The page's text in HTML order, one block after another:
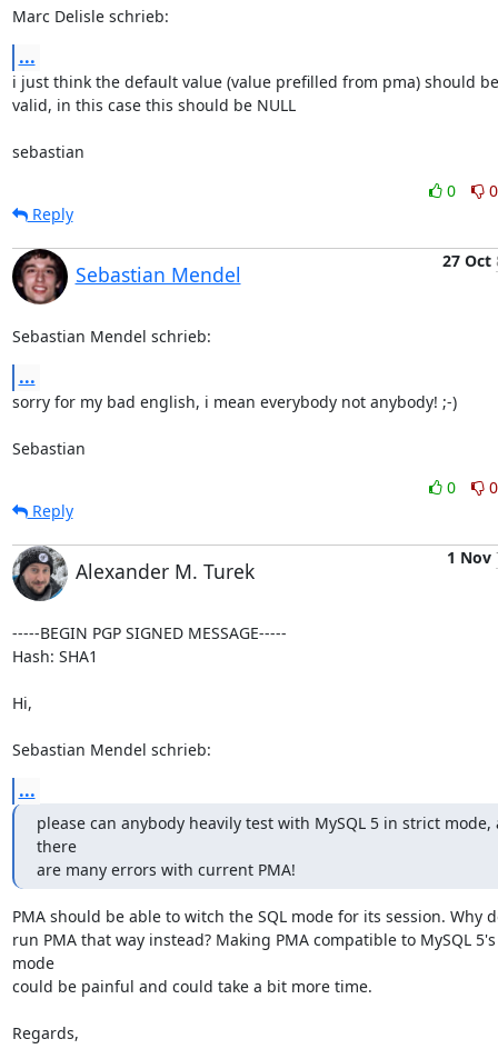
Marc Delisle schrieb:
...
i just think the default value (value prefilled from pma) should be
valid, in this case this should be NULL
sebastian
0
0
Reply
Sebastian Mendel
27 Oct
Sebastian Mendel schrieb:
...
sorry for my bad english, i mean everybody not anybody! ;-)
Sebastian
0
0
Reply
Alexander M. Turek
1 Nov
-----BEGIN PGP SIGNED MESSAGE-----
Hash: SHA1
Hi,
Sebastian Mendel schrieb:
...
please can anybody heavily test with MySQL 5 in strict mode,
there
are many errors with current PMA!
PMA should be able to witch the SQL mode for its session. Why
run PMA that way instead? Making PMA compatible to MySQL
mode
could be painful and could take a bit more time.
Regards,